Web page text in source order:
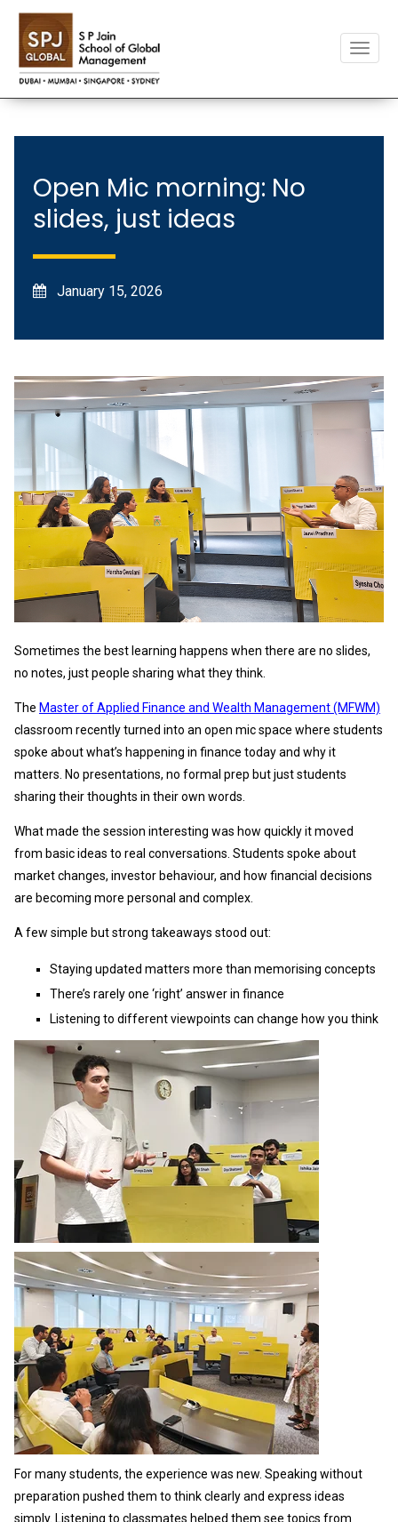
Toggle
Open Mic morning: No
slides, just ideas
January 15, 2026
Sometimes the best learning happens when there are no slides,
no notes, just people sharing what they think.
The Master of Applied Finance and Wealth Management (MFWM)
classroom recently turned into an open mic space where students
spoke about what’s happening in finance today and why it
matters. No presentations, no formal prep but just students
sharing their thoughts in their own words.
What made the session interesting was how quickly it moved
from basic ideas to real conversations. Students spoke about
market changes, investor behaviour, and how financial decisions
are becoming more personal and complex.
A few simple but strong takeaways stood out:
Staying updated matters more than memorising concepts
There’s rarely one ‘right’ answer in finance
Listening to different viewpoints can change how you think
For many students, the experience was new. Speaking without
preparation pushed them to think clearly and express ideas
simply. Listening to classmates helped them see topics from